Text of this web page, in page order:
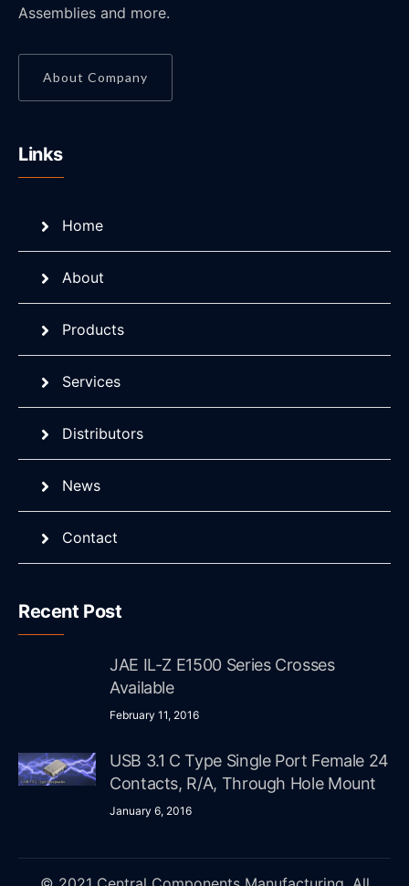
Assemblies and more.
About Company
Links
Home
About
Products
Services
Distributors
News
Contact
Recent Post
JAE IL-Z E1500 Series Crosses
Available
February 11, 2016
USB 3.1 C Type Single Port Female 24
Contacts, R/A, Through Hole Mount
January 6, 2016